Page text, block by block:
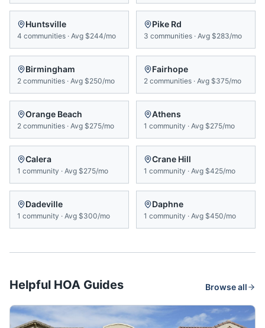
Huntsville
4 communities · Avg $244/mo
Pike Rd
3 communities · Avg $283/mo
Birmingham
2 communities · Avg $250/mo
Fairhope
2 communities · Avg $375/mo
Orange Beach
2 communities · Avg $275/mo
Athens
1 community · Avg $275/mo
Calera
1 community · Avg $275/mo
Crane Hill
1 community · Avg $425/mo
Dadeville
1 community · Avg $300/mo
Daphne
1 community · Avg $450/mo
Helpful HOA Guides Browse all